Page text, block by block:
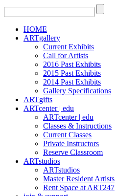
HOME
ARTgallery
Current Exhibits
Call for Artists
2016 Past Exhibits
2015 Past Exhibits
2014 Past Exhibits
Gallery Specifications
ARTgifts
ARTcenter | edu
ARTcenter | edu
Classes & Instructions
Current Classes
Private Instructors
Reserve Classroom
ARTstudios
ARTstudios
Master Resident Artists
Rent Space at ART247